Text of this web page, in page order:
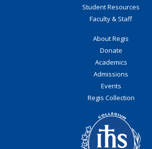
Student Resources
Faculty & Staff
About Regis
Donate
Academics
Admissions
Events
Regis Collection